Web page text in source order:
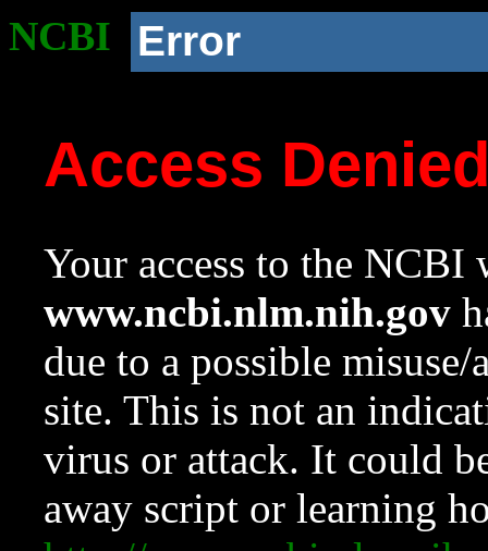
NCBI Error
Access
Your access to the NCBI
www.ncbi.nlm.nih.gov
due to a possible
site. This is not an
virus or attack. It could
away script or learning